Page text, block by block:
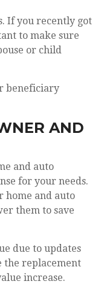
If you recently got
to make sure
or child
beneficiary
AND
and auto
for your needs.
home and auto
them to save
due to updates
the replacement
increase.